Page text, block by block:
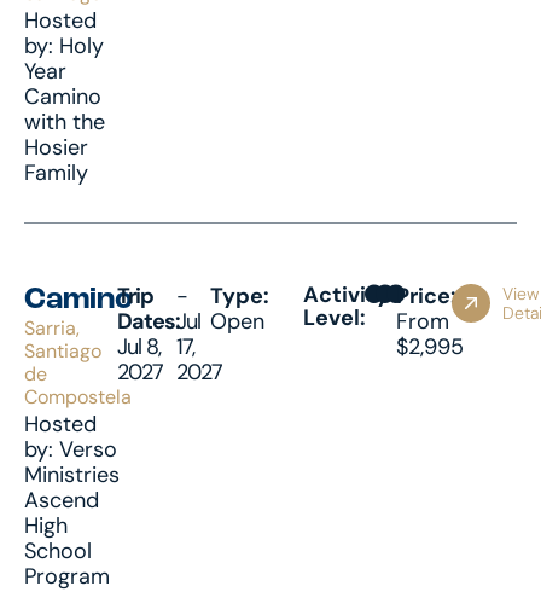
Hosted
by: Holy
Year
Camino
with the
Hosier
Family
Camino
Sarria,
Santiago
de
Compostela
Hosted
by: Verso
Ministries
Ascend
High
School
Program
Trip
Dates:
Jul 8,
2027
-
Jul
17,
2027
Type:
Open
Activity
Level:
Price:
From
$2,995
View